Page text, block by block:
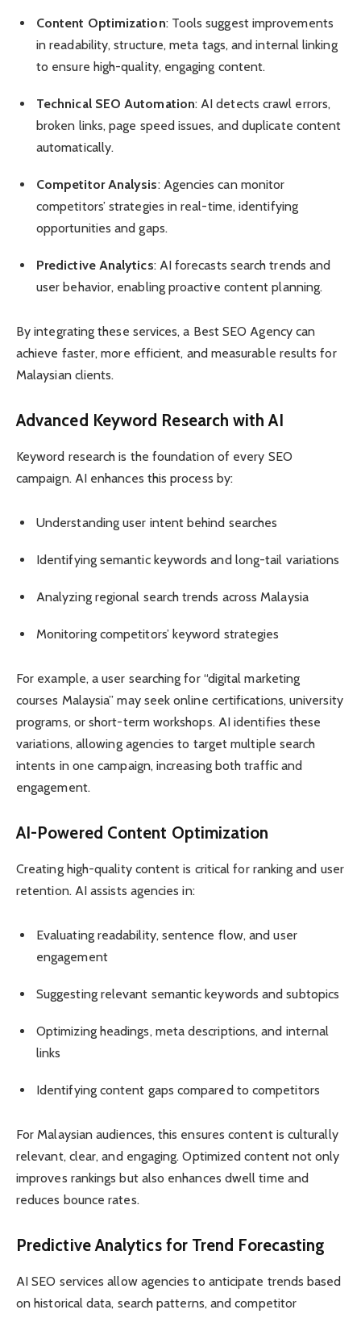
Content Optimization: Tools suggest improvements
in readability, structure, meta tags, and internal linking
to ensure high-quality, engaging content.
Technical SEO Automation: AI detects crawl errors,
broken links, page speed issues, and duplicate content
automatically.
Competitor Analysis: Agencies can monitor
competitors’ strategies in real-time, identifying
opportunities and gaps.
Predictive Analytics: AI forecasts search trends and
user behavior, enabling proactive content planning.
By integrating these services, a Best SEO Agency can
achieve faster, more efficient, and measurable results for
Malaysian clients.
Advanced Keyword Research with AI
Keyword research is the foundation of every SEO
campaign. AI enhances this process by:
Understanding user intent behind searches
Identifying semantic keywords and long-tail variations
Analyzing regional search trends across Malaysia
Monitoring competitors’ keyword strategies
For example, a user searching for “digital marketing
courses Malaysia” may seek online certifications, university
programs, or short-term workshops. AI identifies these
variations, allowing agencies to target multiple search
intents in one campaign, increasing both traffic and
engagement.
AI-Powered Content Optimization
Creating high-quality content is critical for ranking and user
retention. AI assists agencies in:
Evaluating readability, sentence flow, and user
engagement
Suggesting relevant semantic keywords and subtopics
Optimizing headings, meta descriptions, and internal
links
Identifying content gaps compared to competitors
For Malaysian audiences, this ensures content is culturally
relevant, clear, and engaging. Optimized content not only
improves rankings but also enhances dwell time and
reduces bounce rates.
Predictive Analytics for Trend Forecasting
AI SEO services allow agencies to anticipate trends based
on historical data, search patterns, and competitor